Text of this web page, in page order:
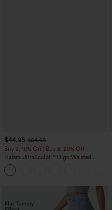
$44.95 $54.95
Buy 2, 10% Off | Buy 3, 20% Off
Halara UltraSculpt™ High Waisted
Scrunch Butt Lifting Tummy Control
Shaping Yoga Flare Leggings with
Pockets